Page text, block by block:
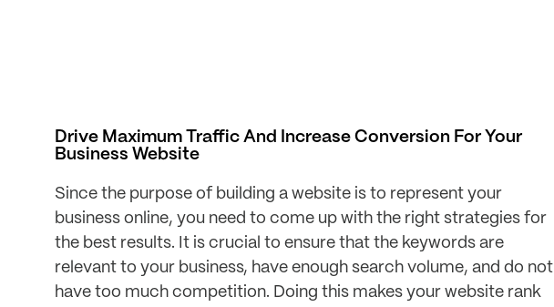
Drive Maximum Traffic And Increase Conversion For Your
Business Website
Since the purpose of building a website is to represent your
business online, you need to come up with the right strategies for
the best results. It is crucial to ensure that the keywords are
relevant to your business, have enough search volume, and do not
have too much competition. Doing this makes your website rank